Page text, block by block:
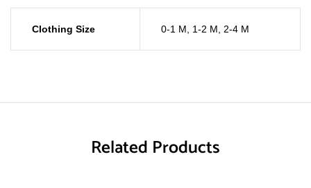
Clothing Size 0-1 M 1-2 M 2-4 M
Related Products